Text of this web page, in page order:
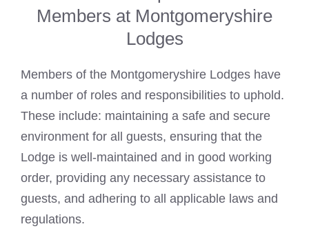
Members at Montgomeryshire
Lodges
Members of the Montgomeryshire Lodges have
a number of roles and responsibilities to uphold.
These include: maintaining a safe and secure
environment for all guests, ensuring that the
Lodge is well-maintained and in good working
order, providing any necessary assistance to
guests, and adhering to all applicable laws and
regulations.